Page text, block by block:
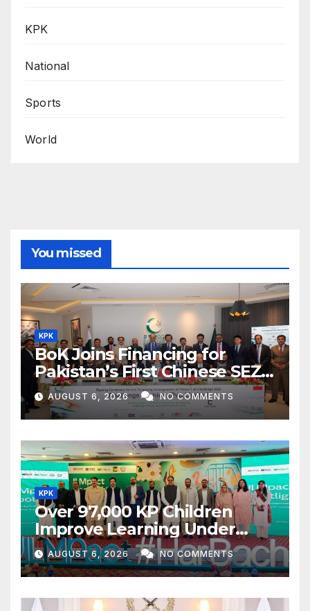
KPK
National
Sports
World
You missed
KPK
BoK Joins Financing for
Pakistan’s First Chinese SEZ
Textile Project
AUGUST 6, 2026 NO COMMENTS
KPK
Over 97,000 KP Children
Improve Learning Under
ILMpact Programme
AUGUST 6, 2026 NO COMMENTS